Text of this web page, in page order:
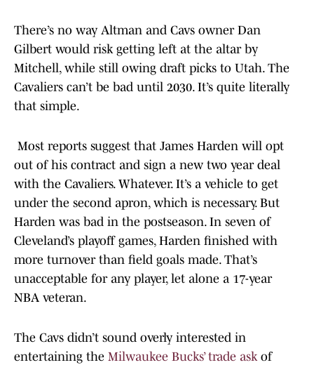
There’s no way Altman and Cavs owner Dan
Gilbert would risk getting left at the altar by
Mitchell, while still owing draft picks to Utah. The
Cavaliers can’t be bad until 2030. It’s quite literally
that simple.
Most reports suggest that James Harden will opt
out of his contract and sign a new two year deal
with the Cavaliers. Whatever. It’s a vehicle to get
under the second apron, which is necessary. But
Harden was bad in the postseason. In seven of
Cleveland’s playoff games, Harden finished with
more turnover than field goals made. That’s
unacceptable for any player, let alone a 17-year
NBA veteran.
The Cavs didn’t sound overly interested in
entertaining the Milwaukee Bucks’ trade askof